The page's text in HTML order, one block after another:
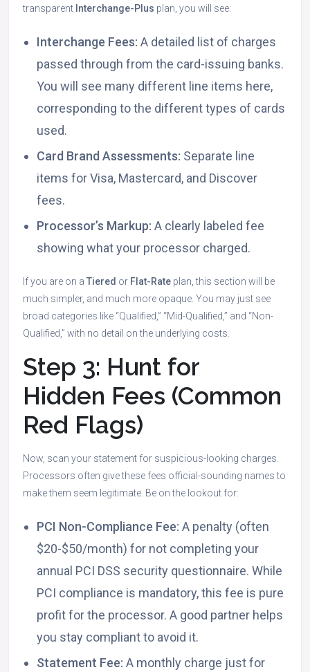
transparent Interchange-Plus plan, you will see:
Interchange Fees: A detailed list of charges
passed through from the card-issuing banks.
You will see many different line items here,
corresponding to the different types of cards
used.
Card Brand Assessments: Separate line
items for Visa, Mastercard, and Discover
fees.
Processor’s Markup: A clearly labeled fee
showing what your processor charged.
If you are on a Tiered or Flat-Rate plan, this section will be
much simpler, and much more opaque. You may just see
broad categories like “Qualified,” “Mid-Qualified,” and “Non-
Qualified,” with no detail on the underlying costs.
Step 3: Hunt for
Hidden Fees (Common
Red Flags)
Now, scan your statement for suspicious-looking charges.
Processors often give these fees official-sounding names to
make them seem legitimate. Be on the lookout for:
PCI Non-Compliance Fee: A penalty (often
$20-$50/month) for not completing your
annual PCI DSS security questionnaire. While
PCI compliance is mandatory, this fee is pure
profit for the processor. A good partner helps
you stay compliant to avoid it.
Statement Fee: A monthly charge just for